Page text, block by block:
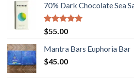
70% Dark Chocolate Sea
Rated5.00
out of 5
$55.00
Mantra Bars Euphoria Bar
$45.00